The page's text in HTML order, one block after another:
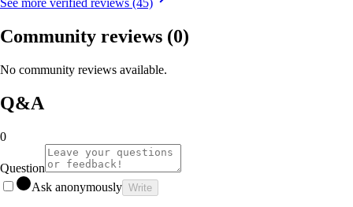
See more verified reviews (45)
Community reviews (0)
No community reviews available.
Q&A
0
Question
Ask anonymously Write